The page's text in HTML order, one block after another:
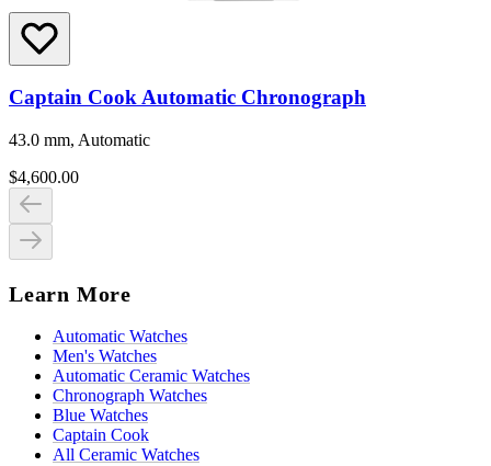
Captain Cook Automatic Chronograph
43.0 mm, Automatic
$4,600.00
Learn More
Automatic Watches
Men's Watches
Automatic Ceramic Watches
Chronograph Watches
Blue Watches
Captain Cook
All Ceramic Watches